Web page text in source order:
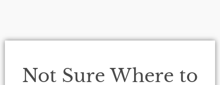
Not Sure Where to